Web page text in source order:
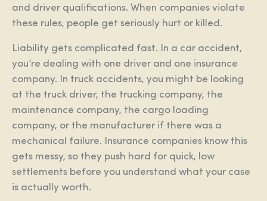
and driver qualifications. When companies violate
these rules, people get seriously hurt or killed.
Liability gets complicated fast. In a car accident,
you’re dealing with one driver and one insurance
company. In truck accidents, you might be looking
at the truck driver, the trucking company, the
maintenance company, the cargo loading
company, or the manufacturer if there was a
mechanical failure. Insurance companies know this
gets messy, so they push hard for quick, low
settlements before you understand what your case
is actually worth.